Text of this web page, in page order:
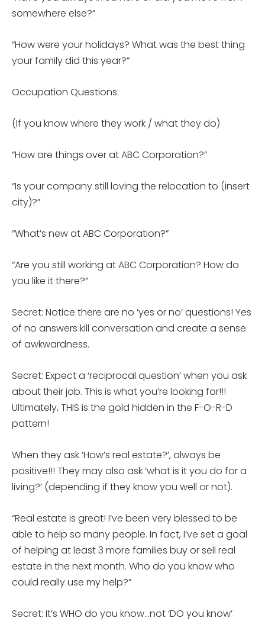
somewhere else?”
“How were your holidays? What was the best thing
your family did this year?”
Occupation Questions:
(If you know where they work / what they do)
“How are things over at ABC Corporation?”
“Is your company still loving the relocation to (insert
city)?”
“What’s new at ABC Corporation?”
“Are you still working at ABC Corporation? How do
you like it there?”
Secret: Notice there are no ‘yes or no’ questions! Yes
of no answers kill conversation and create a sense
of awkwardness.
Secret: Expect a ‘reciprocal question’ when you ask
about their job. This is what you’re looking for!!!
Ultimately, THIS is the gold hidden in the F-O-R-D
pattern!
When they ask ‘How’s real estate?’, always be
positive!!! They may also ask ‘what is it you do for a
living?’ (depending if they know you well or not).
“Real estate is great! I’ve been very blessed to be
able to help so many people. In fact, I’ve set a goal
of helping at least 3 more families buy or sell real
estate in the next month. Who do you know who
could really use my help?”
Secret: It’s WHO do you know…not ‘DO you know’